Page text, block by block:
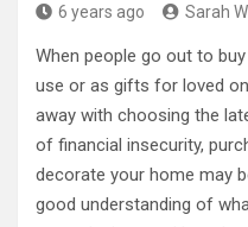
6 years ago Sarah
When people go out to
use or as gifts for loved
away with choosing the
of financial insecurity,
decorate your home may
good understanding of